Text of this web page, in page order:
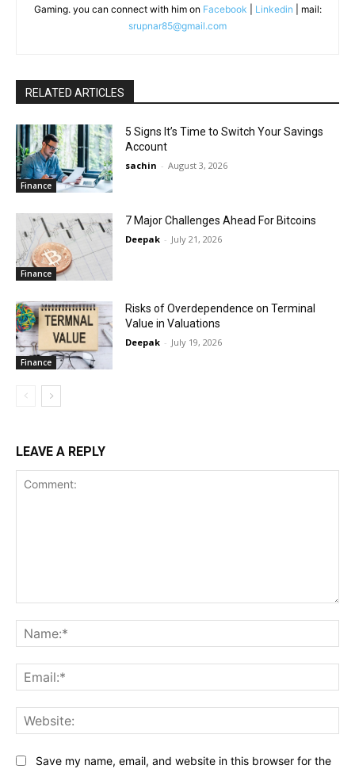
Gaming. you can connect with him on Facebook Linkedin | mail:
srupnar85@gmail.com
RELATED ARTICLES
Finance
5 Signs It’s Time to Switch Your Savings
Account
sachin - August 3, 2026
Finance
7 Major Challenges Ahead For Bitcoins
Deepak - July 21, 2026
Finance
Risks of Overdependence on Terminal
Value in Valuations
Deepak - July 19, 2026
LEAVE A REPLY
Save my name, email, and website in this browser for the